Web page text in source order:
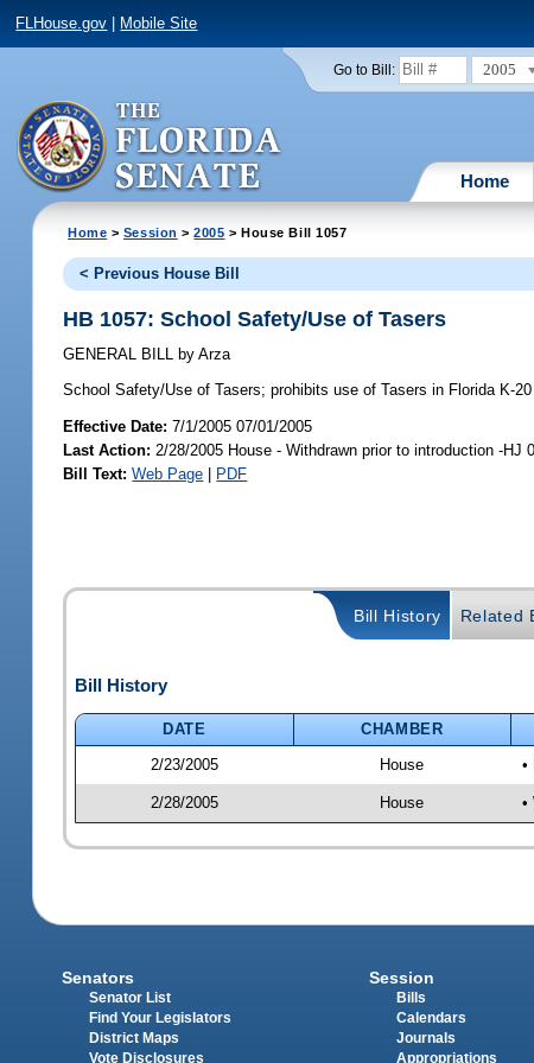
FLHouse.gov Mobile Site
Go to Bill: 2005
Home
Home > Session >2005 > House Bill 1057
< Previous House Bill
HB 1057: School Safety/Use of Tasers
GENERAL BILL by Arza
School Safety/Use of Tasers; prohibits use of Tasers in Florida K-
Effective Date:7/1/2005 07/01/2005
Last Action: 2/28/2005 House - Withdrawn prior to introduction -HJ
Bill Text: Web Page | PDF
Bill History Related
Bill History
DATE CHAMBER
2/23/2005
House •
2/28/2005 House •
Senators
Senator List
Find Your Legislators
District Maps
Vote Disclosures
Session
Bills
Calendars
Journals
Appropriations